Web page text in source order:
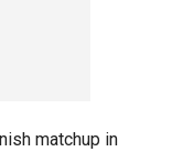
matchup in